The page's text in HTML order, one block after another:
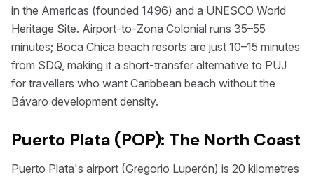
in the Americas (founded 1496) and a UNESCO World
Heritage Site. Airport-to-Zona Colonial runs 35–55
minutes; Boca Chica beach resorts are just 10–15 minutes
from SDQ, making it a short-transfer alternative to PUJ
for travellers who want Caribbean beach without the
Bávaro development density.
Puerto Plata (POP): The North Coast
Puerto Plata's airport (Gregorio Luperón) is 20 kilometres